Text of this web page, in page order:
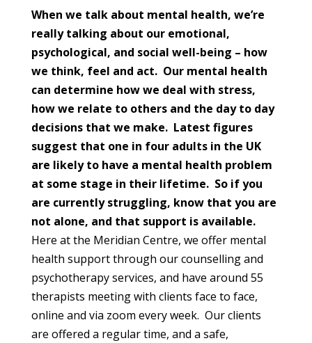
When we talk about mental health, we’re
really talking about our emotional,
psychological, and social well-being – how
we think, feel and act. Our mental health
can determine how we deal with stress,
how we relate to others and the day to day
decisions that we make. Latest figures
suggest that one in four adults in the UK
are likely to have a mental health problem
at some stage in their lifetime. So if you
are currently struggling, know that you are
not alone, and that support is available.
Here at the Meridian Centre, we offer mental
health support through our counselling and
psychotherapy services, and have around 55
therapists meeting with clients face to face,
online and via zoom every week. Our clients
are offered a regular time, and a safe,